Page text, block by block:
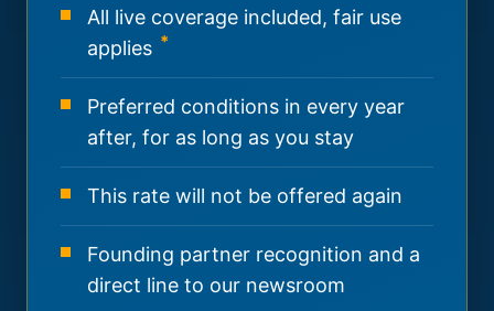
All live coverage included, fair use
applies *
Preferred conditions in every year
after, for as long as you stay
This rate will not be offered again
Founding partner recognition and a
direct line to our newsroom